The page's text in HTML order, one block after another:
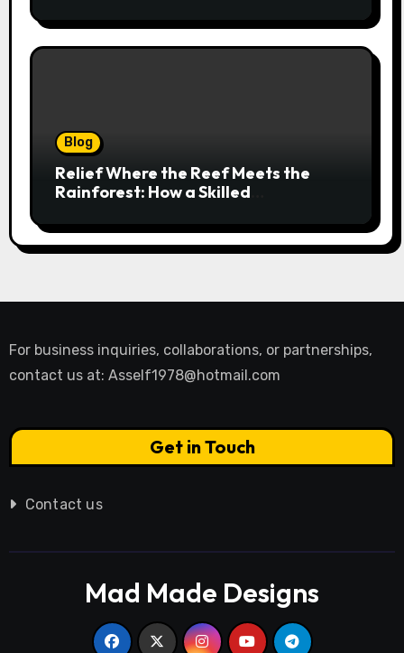
Blog
Relief Where the Reef Meets the
Rainforest: How a Skilled
Natural Movement
For business inquiries, collaborations, or partnerships,
contact us at: Asself1978@hotmail.com
Get in Touch
Contact us
Mad Made Designs